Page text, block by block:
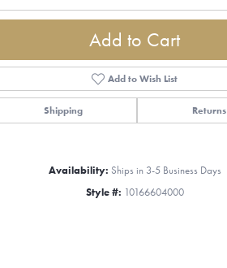
Add to Cart
Add to Wish List
Shipping Returns
Availability: Ships in 3-5 Business Days
Style #: 10166604000